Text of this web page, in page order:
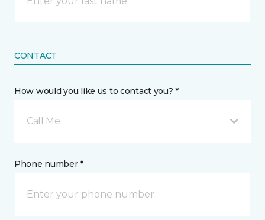
CONTACT
How would you like us to contact you? *
Call Me
Phone number *